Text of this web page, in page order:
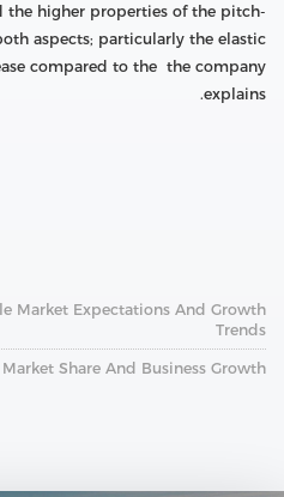
the higher properties of the pitch-
aspects; particularly the elastic
compared to the the company
explains.
Market Expectations And Growth
Trends
Share And Business Growth